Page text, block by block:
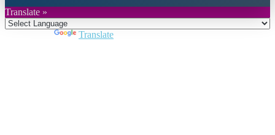
Translate »
Translate